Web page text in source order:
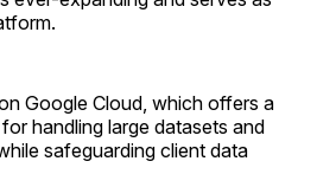
Google Cloud, which offers a
handling large datasets and
safeguarding client data